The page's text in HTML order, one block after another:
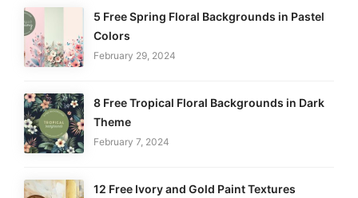
5 Free Spring Floral Backgrounds in Pastel
Colors
February 29, 2024
8 Free Tropical Floral Backgrounds in Dark
Theme
February 7, 2024
12 Free Ivory and Gold Paint Textures